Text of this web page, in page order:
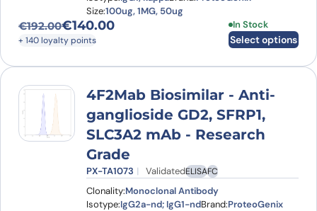
Size:100ug, 1MG, 50ug
€192.00
Original price was: €192.00.
€140.00
Current price is: €140.00.
+ 140 loyalty points
In Stock
Select options
This product
4F2Mab Biosimilar - Anti-
ganglioside GD2, SFRP1,
SLC3A2 mAb - Research
Grade
PX-TA1073 ValidatedELISAFC
Clonality:Monoclonal Antibody
Isotype:IgG2a-nd; IgG1-ndBrand:ProteoGenix